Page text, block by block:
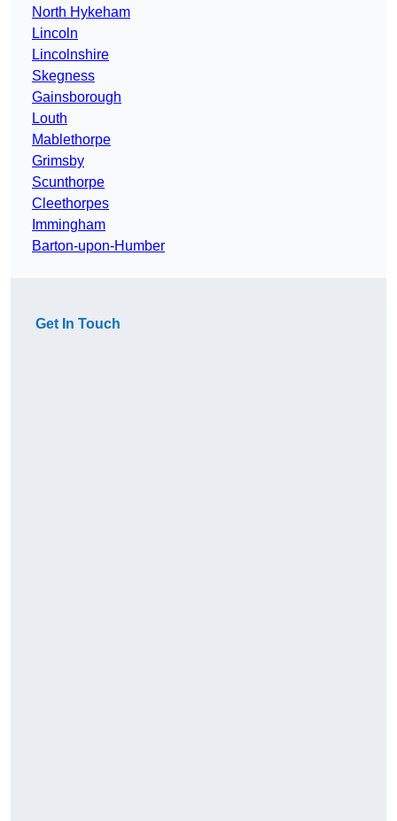
North Hykeham
Lincoln
Lincolnshire
Skegness
Gainsborough
Louth
Mablethorpe
Grimsby
Scunthorpe
Cleethorpes
Immingham
Barton-upon-Humber
Get In Touch